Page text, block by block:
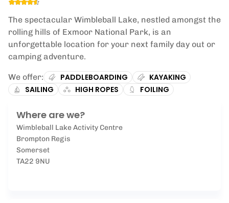
The spectacular Wimbleball Lake, nestled amongst the
rolling hills of Exmoor National Park, is an
unforgettable location for your next family day out or
camping adventure.
We offer: PADDLEBOARDING
KAYAKING
SAILING
HIGH ROPES FOILING
Where are we?
Wimbleball Lake Activity Centre
Brompton Regis
Somerset
TA22 9NU